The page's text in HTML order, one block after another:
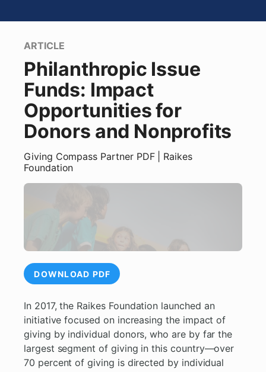
ARTICLE
Philanthropic Issue
Funds: Impact
Opportunities for
Donors and Nonprofits
Giving Compass Partner PDF| Raikes
Foundation
DOWNLOAD PDF
In 2017, the Raikes Foundation launched an
initiative focused on increasing the impact of
giving by individual donors, who are by far the
largest segment of giving in this country—over
70 percent of giving is directed by individual